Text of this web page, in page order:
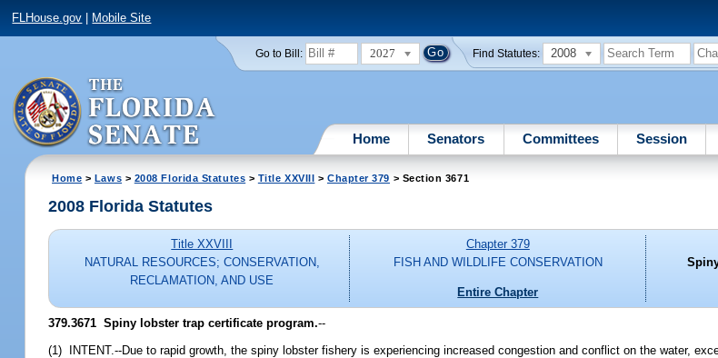
FLHouse.gov Mobile Site
Go to Bill: 2027 Find Statutes: 2008
Home Senators Committees Session
Home > Laws > 2008 Florida Statutes > Title XXVIII > Chapter 379 > Section 3671
2008 Florida Statutes
Title XXVIII
NATURAL RESOURCES; CONSERVATION,
RECLAMATION, AND USE
Chapter 379
FISH AND WILDLIFE CONSERVATION
Entire Chapter
379.3671 Spiny lobster trap certificate program.--
(1) INTENT.--Due to rapid growth, the spiny lobster fishery is experiencing increased congestion and conflict on the water,